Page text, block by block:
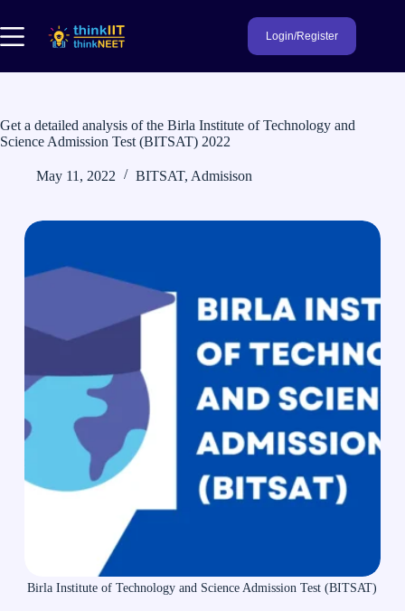
content
Login/Register
Get a detailed analysis of the Birla Institute of Technology and
Science Admission Test (BITSAT) 2022
May 11, 2022 BITSAT, Admisison
Birla Institute of Technology and Science Admission Test (BITSAT)